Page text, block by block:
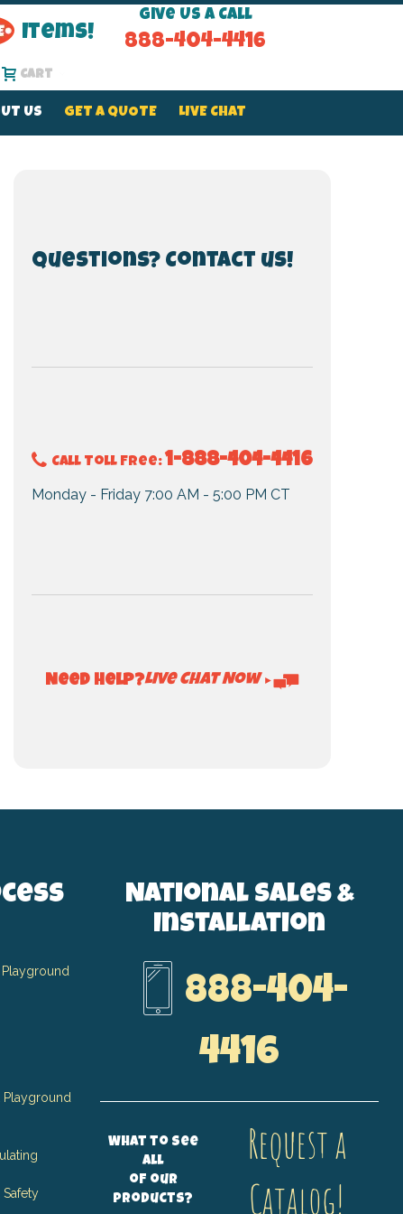
Items!
Give Us a Call
888-404-4416
Cart
US GET A QUOTE LIVE CHAT
Questions? Contact us!
Call Toll Free:1-888-404-4416
Monday - Friday 7:00 AM - 5:00 PM CT
Need Help?Live Chat Now ►
National Sales &
Installation
888-404-
4416
What to see
all
of our
products?
Request a
Catalog!